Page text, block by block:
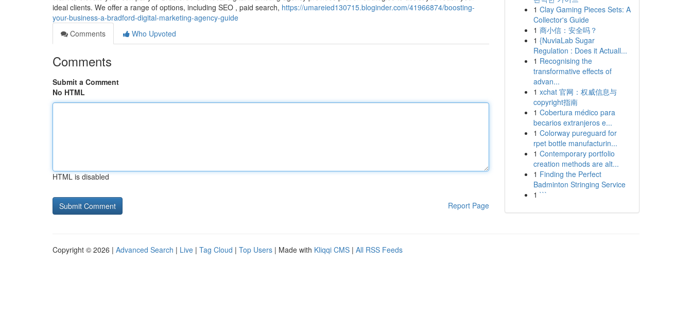
ideal clients. We offer a range of options, including SEO , paid search, https://umareied130715.bloginder.com/41966874/boosting-
your-business-a-bradford-digital-marketing-agency-guide
Comments
Who Upvoted
Comments
Submit a Comment
No HTML
HTML is disabled
Report Page
1 Clay Gaming Pieces Sets: A
Collector's Guide
1 商小信：安全吗？
1 {NuviaLab Sugar
Regulation : Does it Actuall...
1 Recognising the
transformative effects of
advan...
1 xchat 官网：权威信息与
copyright指南
1 Cobertura médico para
becarios extranjeros e...
1 Colorway pureguard for
rpet bottle manufacturin...
1 Contemporary portfolio
creation methods are alt...
1 Finding the Perfect
Badminton Stringing Service
1 ```
Copyright © 2026 | Advanced Search | Live | Tag Cloud | Top Users | Made with Kliqqi CMS | All RSS Feeds